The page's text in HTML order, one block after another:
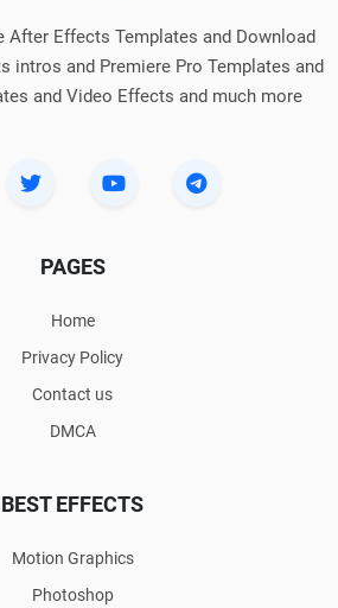
After Effects Templates and Download
intros and Premiere Pro Templates and
and Video Effects and much more
PAGES
Home
Privacy Policy
Contact us
DMCA
BEST EFFECTS
Motion Graphics
Photoshop